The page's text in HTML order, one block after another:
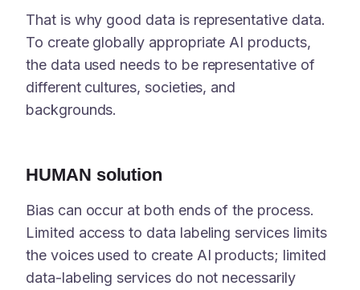
That is why good data is representative data.
To create globally appropriate AI products,
the data used needs to be representative of
different cultures, societies, and
backgrounds.
HUMAN solution
Bias can occur at both ends of the process.
Limited access to data labeling services limits
the voices used to create AI products; limited
data-labeling services do not necessarily